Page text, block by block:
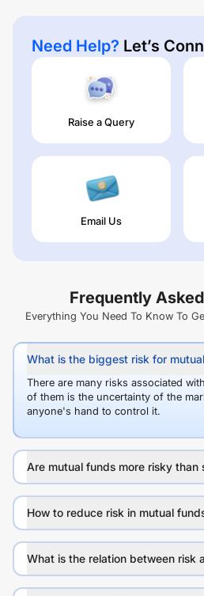
Need Help? Let’s
Raise a Query
Email Us
Frequently
Everything You Need To Know To
What is the biggest risk for
There are many risks associated
of them is the uncertainty of the
anyone's hand to control it.
Are mutual funds more risky than
How to reduce risk in mutual
What is the relation between risk